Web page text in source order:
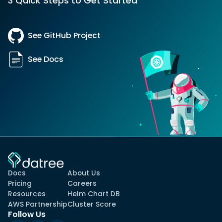
See GitHub Project
See Docs
Docs
Pricing
Resources
AWS Partnership
About Us
Careers
Helm Chart DB
Cluster Score
Follow Us